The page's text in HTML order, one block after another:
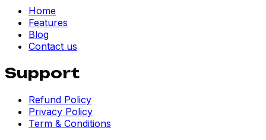
Home
Features
Blog
Contact us
Support
Refund Policy
Privacy Policy
Term & Conditions